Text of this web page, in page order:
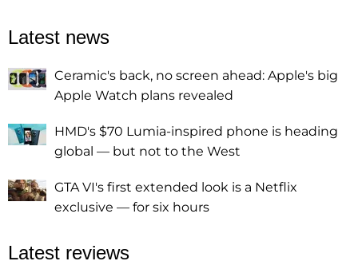
Latest news
Ceramic's back, no screen ahead: Apple's big
Apple Watch plans revealed
HMD's $70 Lumia-inspired phone is heading
global — but not to the West
GTA VI's first extended look is a Netflix
exclusive — for six hours
Latest reviews